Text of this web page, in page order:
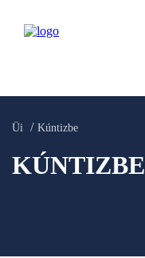
Üi Kúntizbe
KÚNTIZBE